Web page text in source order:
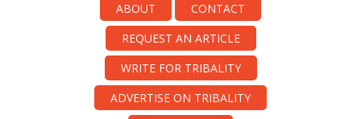
ABOUT
CONTACT
REQUEST AN ARTICLE
WRITE FOR TRIBALITY
ADVERTISE ON TRIBALITY